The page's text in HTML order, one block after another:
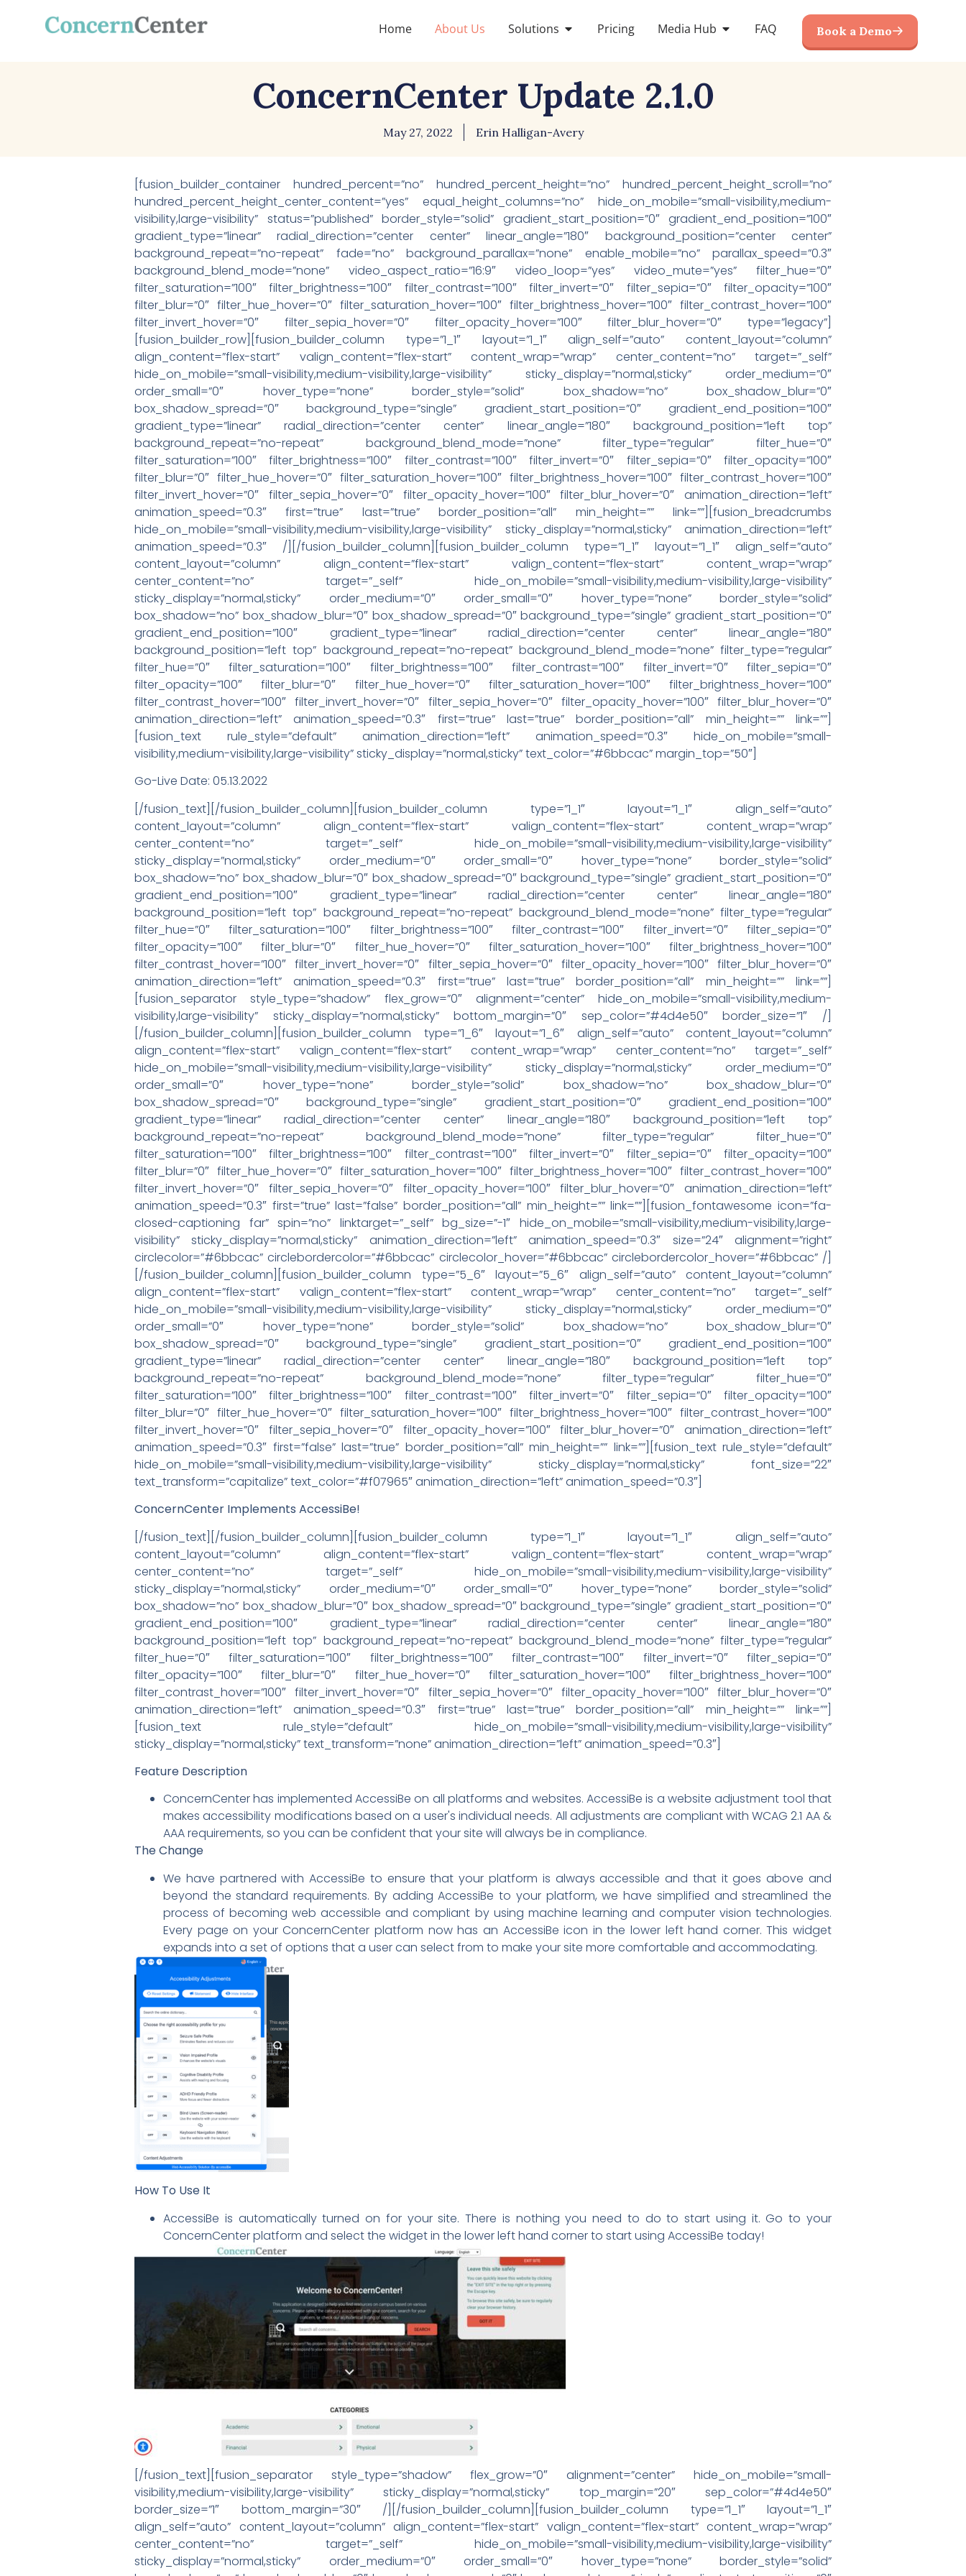
Home About Us Solutions Pricing Media Hub FAQ Book a Demo
ConcernCenter Update 2.1.0
May 27, 2022 Erin Halligan-Avery
[fusion_builder_container hundred_percent=”no” hundred_percent_height=”no” hundred_percent_height_scroll=”no”
hundred_percent_height_center_content=”yes” equal_height_columns=”no” hide_on_mobile=”small-visibility,medium-
visibility,large-visibility” status=”published” border_style=”solid” gradient_start_position=”0″ gradient_end_position=”100″
gradient_type=”linear” radial_direction=”center center” linear_angle=”180″ background_position=”center center”
background_repeat=”no-repeat” fade=”no” background_parallax=”none” enable_mobile=”no” parallax_speed=”0.3″
background_blend_mode=”none” video_aspect_ratio=”16:9″ video_loop=”yes” video_mute=”yes” filter_hue=”0″
filter_saturation=”100″ filter_brightness=”100″ filter_contrast=”100″ filter_invert=”0″ filter_sepia=”0″ filter_opacity=”100″
filter_blur=”0″ filter_hue_hover=”0″ filter_saturation_hover=”100″ filter_brightness_hover=”100″ filter_contrast_hover=”100″
filter_invert_hover=”0″ filter_sepia_hover=”0″ filter_opacity_hover=”100″ filter_blur_hover=”0″ type=”legacy”]
[fusion_builder_row][fusion_builder_column type=”1_1″ layout=”1_1″ align_self=”auto” content_layout=”column”
align_content=”flex-start” valign_content=”flex-start” content_wrap=”wrap” center_content=”no” target=”_self”
hide_on_mobile=”small-visibility,medium-visibility,large-visibility” sticky_display=”normal,sticky” order_medium=”0″
order_small=”0″ hover_type=”none” border_style=”solid” box_shadow=”no” box_shadow_blur=”0″
box_shadow_spread=”0″ background_type=”single” gradient_start_position=”0″ gradient_end_position=”100″
gradient_type=”linear” radial_direction=”center center” linear_angle=”180″ background_position=”left top”
background_repeat=”no-repeat” background_blend_mode=”none” filter_type=”regular” filter_hue=”0″
filter_saturation=”100″ filter_brightness=”100″ filter_contrast=”100″ filter_invert=”0″ filter_sepia=”0″ filter_opacity=”100″
filter_blur=”0″ filter_hue_hover=”0″ filter_saturation_hover=”100″ filter_brightness_hover=”100″ filter_contrast_hover=”100″
filter_invert_hover=”0″ filter_sepia_hover=”0″ filter_opacity_hover=”100″ filter_blur_hover=”0″ animation_direction=”left”
animation_speed=”0.3″ first=”true” last=”true” border_position=”all” min_height=”” link=””][fusion_breadcrumbs
hide_on_mobile=”small-visibility,medium-visibility,large-visibility” sticky_display=”normal,sticky” animation_direction=”left”
animation_speed=”0.3″ /][/fusion_builder_column][fusion_builder_column type=”1_1″ layout=”1_1″ align_self=”auto”
content_layout=”column” align_content=”flex-start” valign_content=”flex-start” content_wrap=”wrap”
center_content=”no” target=”_self” hide_on_mobile=”small-visibility,medium-visibility,large-visibility”
sticky_display=”normal,sticky” order_medium=”0″ order_small=”0″ hover_type=”none” border_style=”solid”
box_shadow=”no” box_shadow_blur=”0″ box_shadow_spread=”0″ background_type=”single” gradient_start_position=”0″
gradient_end_position=”100″ gradient_type=”linear” radial_direction=”center center” linear_angle=”180″
background_position=”left top” background_repeat=”no-repeat” background_blend_mode=”none” filter_type=”regular”
filter_hue=”0″ filter_saturation=”100″ filter_brightness=”100″ filter_contrast=”100″ filter_invert=”0″ filter_sepia=”0″
filter_opacity=”100″ filter_blur=”0″ filter_hue_hover=”0″ filter_saturation_hover=”100″ filter_brightness_hover=”100″
filter_contrast_hover=”100″ filter_invert_hover=”0″ filter_sepia_hover=”0″ filter_opacity_hover=”100″ filter_blur_hover=”0″
animation_direction=”left” animation_speed=”0.3″ first=”true” last=”true” border_position=”all” min_height=”” link=””]
[fusion_text rule_style=”default” animation_direction=”left” animation_speed=”0.3″ hide_on_mobile=”small-
visibility,medium-visibility,large-visibility” sticky_display=”normal,sticky” text_color=”#6bbcac” margin_top=”50″]
Go-Live Date: 05.13.2022
[/fusion_text][/fusion_builder_column][fusion_builder_column type=”1_1″ layout=”1_1″ align_self=”auto”
content_layout=”column” align_content=”flex-start” valign_content=”flex-start” content_wrap=”wrap”
center_content=”no” target=”_self” hide_on_mobile=”small-visibility,medium-visibility,large-visibility”
sticky_display=”normal,sticky” order_medium=”0″ order_small=”0″ hover_type=”none” border_style=”solid”
box_shadow=”no” box_shadow_blur=”0″ box_shadow_spread=”0″ background_type=”single” gradient_start_position=”0″
gradient_end_position=”100″ gradient_type=”linear” radial_direction=”center center” linear_angle=”180″
background_position=”left top” background_repeat=”no-repeat” background_blend_mode=”none” filter_type=”regular”
filter_hue=”0″ filter_saturation=”100″ filter_brightness=”100″ filter_contrast=”100″ filter_invert=”0″ filter_sepia=”0″
filter_opacity=”100″ filter_blur=”0″ filter_hue_hover=”0″ filter_saturation_hover=”100″ filter_brightness_hover=”100″
filter_contrast_hover=”100″ filter_invert_hover=”0″ filter_sepia_hover=”0″ filter_opacity_hover=”100″ filter_blur_hover=”0″
animation_direction=”left” animation_speed=”0.3″ first=”true” last=”true” border_position=”all” min_height=”” link=””]
[fusion_separator style_type=”shadow” flex_grow=”0″ alignment=”center” hide_on_mobile=”small-visibility,medium-
visibility,large-visibility” sticky_display=”normal,sticky” bottom_margin=”0″ sep_color=”#4d4e50″ border_size=”1″ /]
[/fusion_builder_column][fusion_builder_column type=”1_6″ layout=”1_6″ align_self=”auto” content_layout=”column”
align_content=”flex-start” valign_content=”flex-start” content_wrap=”wrap” center_content=”no” target=”_self”
hide_on_mobile=”small-visibility,medium-visibility,large-visibility” sticky_display=”normal,sticky” order_medium=”0″
order_small=”0″ hover_type=”none” border_style=”solid” box_shadow=”no” box_shadow_blur=”0″
box_shadow_spread=”0″ background_type=”single” gradient_start_position=”0″ gradient_end_position=”100″
gradient_type=”linear” radial_direction=”center center” linear_angle=”180″ background_position=”left top”
background_repeat=”no-repeat” background_blend_mode=”none” filter_type=”regular” filter_hue=”0″
filter_saturation=”100″ filter_brightness=”100″ filter_contrast=”100″ filter_invert=”0″ filter_sepia=”0″ filter_opacity=”100″
filter_blur=”0″ filter_hue_hover=”0″ filter_saturation_hover=”100″ filter_brightness_hover=”100″ filter_contrast_hover=”100″
filter_invert_hover=”0″ filter_sepia_hover=”0″ filter_opacity_hover=”100″ filter_blur_hover=”0″ animation_direction=”left”
animation_speed=”0.3″ first=”true” last=”false” border_position=”all” min_height=”” link=””][fusion_fontawesome icon=”fa-
closed-captioning far” spin=”no” linktarget=”_self” bg_size=”-1″ hide_on_mobile=”small-visibility,medium-visibility,large-
visibility” sticky_display=”normal,sticky” animation_direction=”left” animation_speed=”0.3″ size=”24″ alignment=”right”
circlecolor=”#6bbcac” circlebordercolor=”#6bbcac” circlecolor_hover=”#6bbcac” circlebordercolor_hover=”#6bbcac” /]
[/fusion_builder_column][fusion_builder_column type=”5_6″ layout=”5_6″ align_self=”auto” content_layout=”column”
align_content=”flex-start” valign_content=”flex-start” content_wrap=”wrap” center_content=”no” target=”_self”
hide_on_mobile=”small-visibility,medium-visibility,large-visibility” sticky_display=”normal,sticky” order_medium=”0″
order_small=”0″ hover_type=”none” border_style=”solid” box_shadow=”no” box_shadow_blur=”0″
box_shadow_spread=”0″ background_type=”single” gradient_start_position=”0″ gradient_end_position=”100″
gradient_type=”linear” radial_direction=”center center” linear_angle=”180″ background_position=”left top”
background_repeat=”no-repeat” background_blend_mode=”none” filter_type=”regular” filter_hue=”0″
filter_saturation=”100″ filter_brightness=”100″ filter_contrast=”100″ filter_invert=”0″ filter_sepia=”0″ filter_opacity=”100″
filter_blur=”0″ filter_hue_hover=”0″ filter_saturation_hover=”100″ filter_brightness_hover=”100″ filter_contrast_hover=”100″
filter_invert_hover=”0″ filter_sepia_hover=”0″ filter_opacity_hover=”100″ filter_blur_hover=”0″ animation_direction=”left”
animation_speed=”0.3″ first=”false” last=”true” border_position=”all” min_height=”” link=””][fusion_text rule_style=”default”
hide_on_mobile=”small-visibility,medium-visibility,large-visibility” sticky_display=”normal,sticky” font_size=”22″
text_transform=”capitalize” text_color=”#f07965″ animation_direction=”left” animation_speed=”0.3″]
ConcernCenter Implements AccessiBe!
[/fusion_text][/fusion_builder_column][fusion_builder_column type=”1_1″ layout=”1_1″ align_self=”auto”
content_layout=”column” align_content=”flex-start” valign_content=”flex-start” content_wrap=”wrap”
center_content=”no” target=”_self” hide_on_mobile=”small-visibility,medium-visibility,large-visibility”
sticky_display=”normal,sticky” order_medium=”0″ order_small=”0″ hover_type=”none” border_style=”solid”
box_shadow=”no” box_shadow_blur=”0″ box_shadow_spread=”0″ background_type=”single” gradient_start_position=”0″
gradient_end_position=”100″ gradient_type=”linear” radial_direction=”center center” linear_angle=”180″
background_position=”left top” background_repeat=”no-repeat” background_blend_mode=”none” filter_type=”regular”
filter_hue=”0″ filter_saturation=”100″ filter_brightness=”100″ filter_contrast=”100″ filter_invert=”0″ filter_sepia=”0″
filter_opacity=”100″ filter_blur=”0″ filter_hue_hover=”0″ filter_saturation_hover=”100″ filter_brightness_hover=”100″
filter_contrast_hover=”100″ filter_invert_hover=”0″ filter_sepia_hover=”0″ filter_opacity_hover=”100″ filter_blur_hover=”0″
animation_direction=”left” animation_speed=”0.3″ first=”true” last=”true” border_position=”all” min_height=”” link=””]
[fusion_text rule_style=”default” hide_on_mobile=”small-visibility,medium-visibility,large-visibility”
sticky_display=”normal,sticky” text_transform=”none” animation_direction=”left” animation_speed=”0.3″]
Feature Description
ConcernCenter has implemented AccessiBe on all platforms and websites. AccessiBe is a website adjustment tool that
makes accessibility modifications based on a user's individual needs. All adjustments are compliant with WCAG 2.1 AA &
AAA requirements, so you can be confident that your site will always be in compliance.
The Change
We have partnered with AccessiBe to ensure that your platform is always accessible and that it goes above and
beyond the standard requirements. By adding AccessiBe to your platform, we have simplified and streamlined the
process of becoming web accessible and compliant by using machine learning and computer vision technologies.
Every page on your ConcernCenter platform now has an AccessiBe icon in the lower left hand corner. This widget
expands into a set of options that a user can select from to make your site more comfortable and accommodating.
How To Use It
AccessiBe is automatically turned on for your site. There is nothing you need to do to start using it. Go to your
ConcernCenter platform and select the widget in the lower left hand corner to start using AccessiBe today!
[/fusion_text][fusion_separator style_type=”shadow” flex_grow=”0″ alignment=”center” hide_on_mobile=”small-
visibility,medium-visibility,large-visibility” sticky_display=”normal,sticky” top_margin=”20″ sep_color=”#4d4e50″
border_size=”1″ bottom_margin=”30″ /][/fusion_builder_column][fusion_builder_column type=”1_1″ layout=”1_1″
align_self=”auto” content_layout=”column” align_content=”flex-start” valign_content=”flex-start” content_wrap=”wrap”
center_content=”no” target=”_self” hide_on_mobile=”small-visibility,medium-visibility,large-visibility”
sticky_display=”normal,sticky” order_medium=”0″ order_small=”0″ hover_type=”none” border_style=”solid”